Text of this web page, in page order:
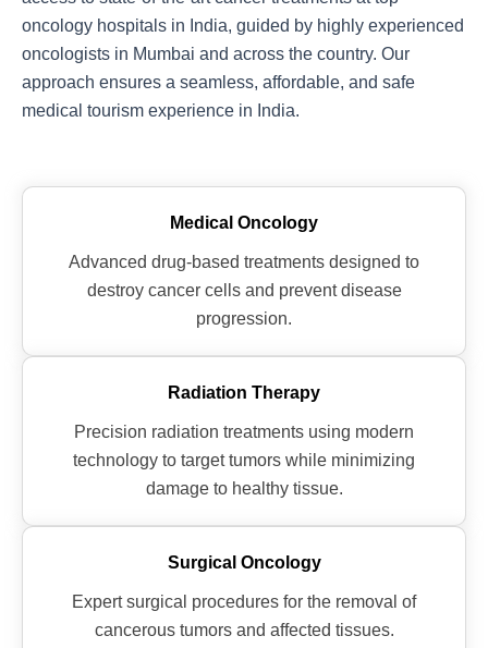
oncology hospitals in India, guided by highly experienced
oncologists in Mumbai and across the country. Our
approach ensures a seamless, affordable, and safe
medical tourism experience in India.
Medical Oncology
Advanced drug-based treatments designed to
destroy cancer cells and prevent disease
progression.
Radiation Therapy
Precision radiation treatments using modern
technology to target tumors while minimizing
damage to healthy tissue.
Surgical Oncology
Expert surgical procedures for the removal of
cancerous tumors and affected tissues.